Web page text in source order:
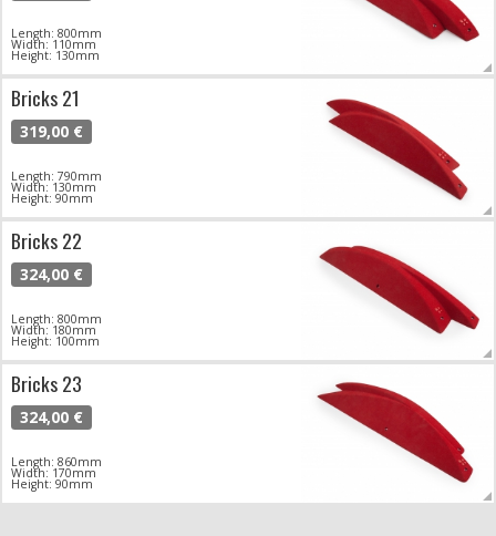
Length: 800mm
Width: 110mm
Height: 130mm
Bricks 21
319,00 €
Length: 790mm
Width: 130mm
Height: 90mm
Bricks 22
324,00 €
Length: 800mm
Width: 180mm
Height: 100mm
Bricks 23
324,00 €
Length: 860mm
Width: 170mm
Height: 90mm